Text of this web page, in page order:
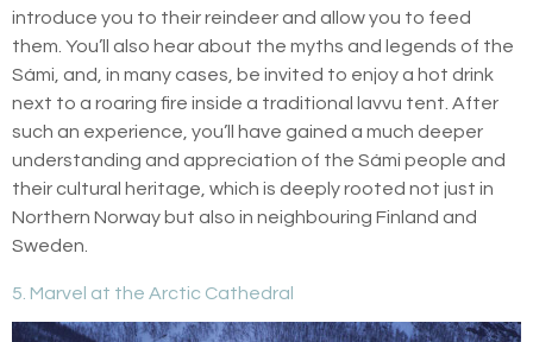
introduce you to their reindeer and allow you to feed
them. You’ll also hear about the myths and legends of the
Sámi, and, in many cases, be invited to enjoy a hot drink
next to a roaring fire inside a traditional lavvu tent. After
such an experience, you’ll have gained a much deeper
understanding and appreciation of the Sámi people and
their cultural heritage, which is deeply rooted not just in
Northern Norway but also in neighbouring Finland and
Sweden.
5. Marvel at the Arctic Cathedral